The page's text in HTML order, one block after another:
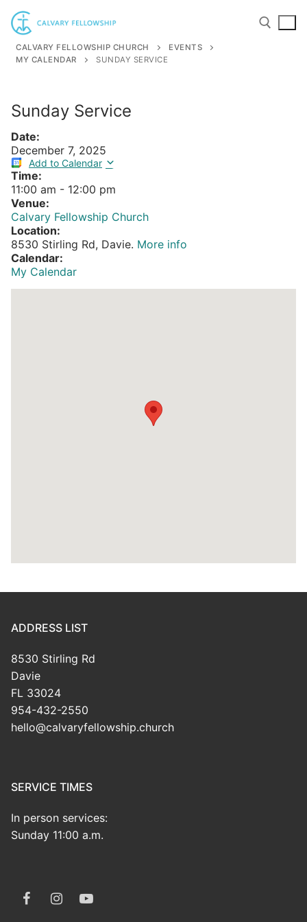
Skip
content
CALVARY FELLOWSHIP CHURCH
EVENTS
MY CALENDAR
SUNDAY SERVICE
Sunday Service
Date:
December 7, 2025
Add to Calendar
Time:
11:00 am - 12:00 pm
Venue:
Calvary Fellowship Church
Location:
8530 Stirling Rd, Davie. More info
Calendar:
My Calendar
ADDRESS LIST
8530 Stirling Rd
Davie
FL 33024
954-432-2550
hello@calvaryfellowship.church
SERVICE TIMES
In person services:
Sunday 11:00 a.m.